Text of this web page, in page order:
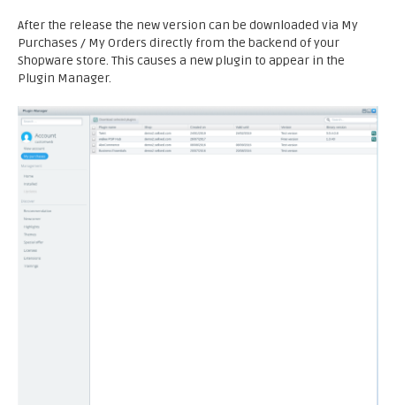
After the release the new version can be downloaded via My
Purchases / My Orders directly from the backend of your
Shopware store. This causes a new plugin to appear in the
Plugin Manager.